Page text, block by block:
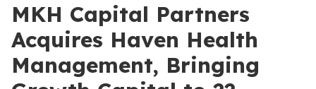
MKH Capital Partners
Acquires Haven Health
Management, Bringing